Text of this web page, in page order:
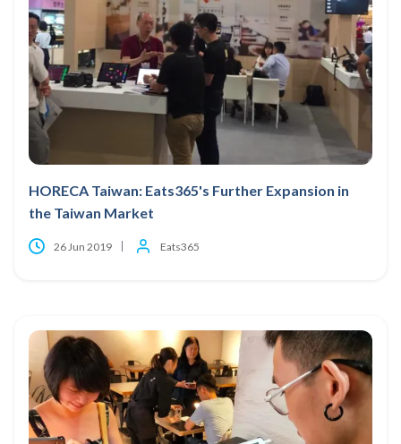
HORECA Taiwan: Eats365's Further Expansion in
the Taiwan Market
26 Jun 2019 Eats365